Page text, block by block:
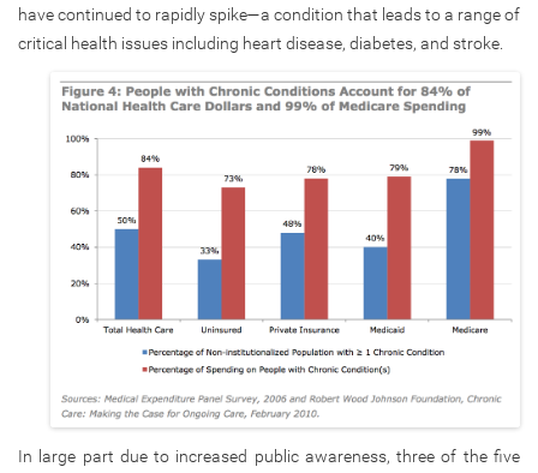
have continued to rapidly spike—a condition that leads to a range of
critical health issues including heart disease, diabetes, and stroke.
In large part due to increased public awareness, three of the five